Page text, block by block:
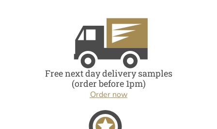
Free next day delivery samples
(order before 1pm)
Order now